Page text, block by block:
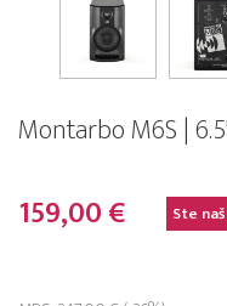
Montarbo M6S |
159,00 € Ste